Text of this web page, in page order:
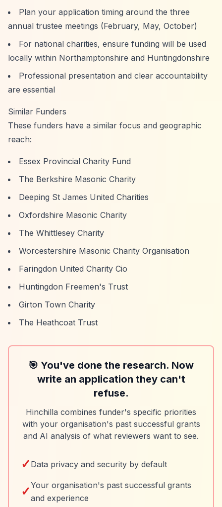
Plan your application timing around the three
annual trustee meetings (February, May, October)
For national charities, ensure funding will be used
locally within Northamptonshire and Huntingdonshire
Professional presentation and clear accountability
are essential
Similar Funders
These funders have a similar focus and geographic
reach:
Essex Provincial Charity Fund
The Berkshire Masonic Charity
Deeping St James United Charities
Oxfordshire Masonic Charity
The Whittlesey Charity
Worcestershire Masonic Charity Organisation
Faringdon United Charity Cio
Huntingdon Freemen's Trust
Girton Town Charity
The Heathcoat Trust
🎯 You've done the research. Now
write an application they can't
refuse.
Hinchilla combines funder's specific priorities
with your organisation's past successful grants
and AI analysis of what reviewers want to see.
✓ Data privacy and security by default
✓Your organisation's past successful grants
and experience